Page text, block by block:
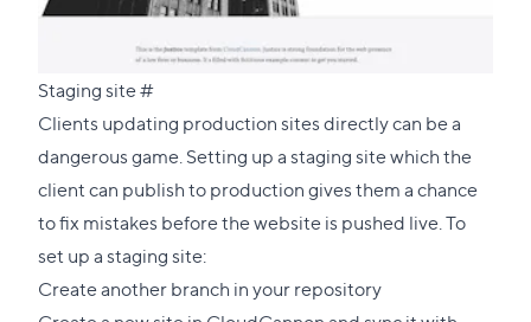
Staging site#Direct
link
to
this
section
Clients updating production sites directly can be a
dangerous game. Setting up a staging site which the
client can publish to production gives them a chance
to fix mistakes before the website is pushed live. To
set up a staging site:
Create another branch in your repository